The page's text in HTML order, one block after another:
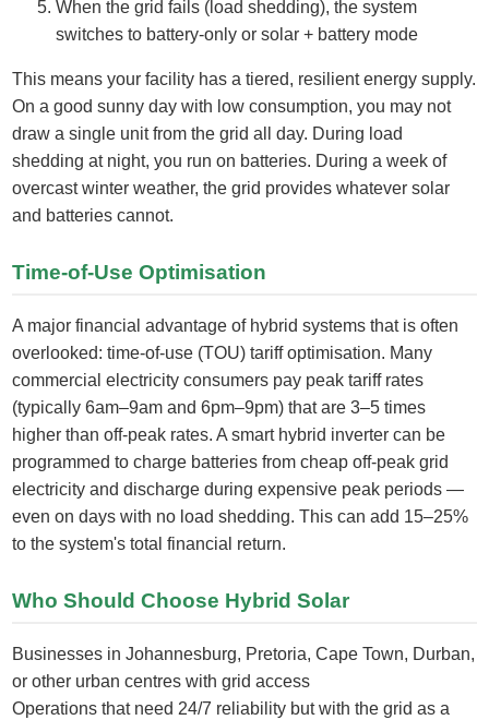
When the grid fails (load shedding), the system
switches to battery-only or solar + battery mode
This means your facility has a tiered, resilient energy supply.
On a good sunny day with low consumption, you may not
draw a single unit from the grid all day. During load
shedding at night, you run on batteries. During a week of
overcast winter weather, the grid provides whatever solar
and batteries cannot.
Time-of-Use Optimisation
A major financial advantage of hybrid systems that is often
overlooked: time-of-use (TOU) tariff optimisation. Many
commercial electricity consumers pay peak tariff rates
(typically 6am–9am and 6pm–9pm) that are 3–5 times
higher than off-peak rates. A smart hybrid inverter can be
programmed to charge batteries from cheap off-peak grid
electricity and discharge during expensive peak periods —
even on days with no load shedding. This can add 15–25%
to the system's total financial return.
Who Should Choose Hybrid Solar
Businesses in Johannesburg, Pretoria, Cape Town, Durban,
or other urban centres with grid access
Operations that need 24/7 reliability but with the grid as a